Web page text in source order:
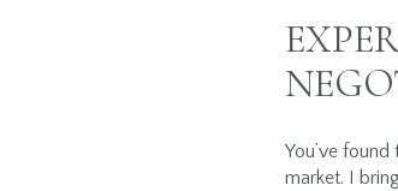
You’ve
market. I